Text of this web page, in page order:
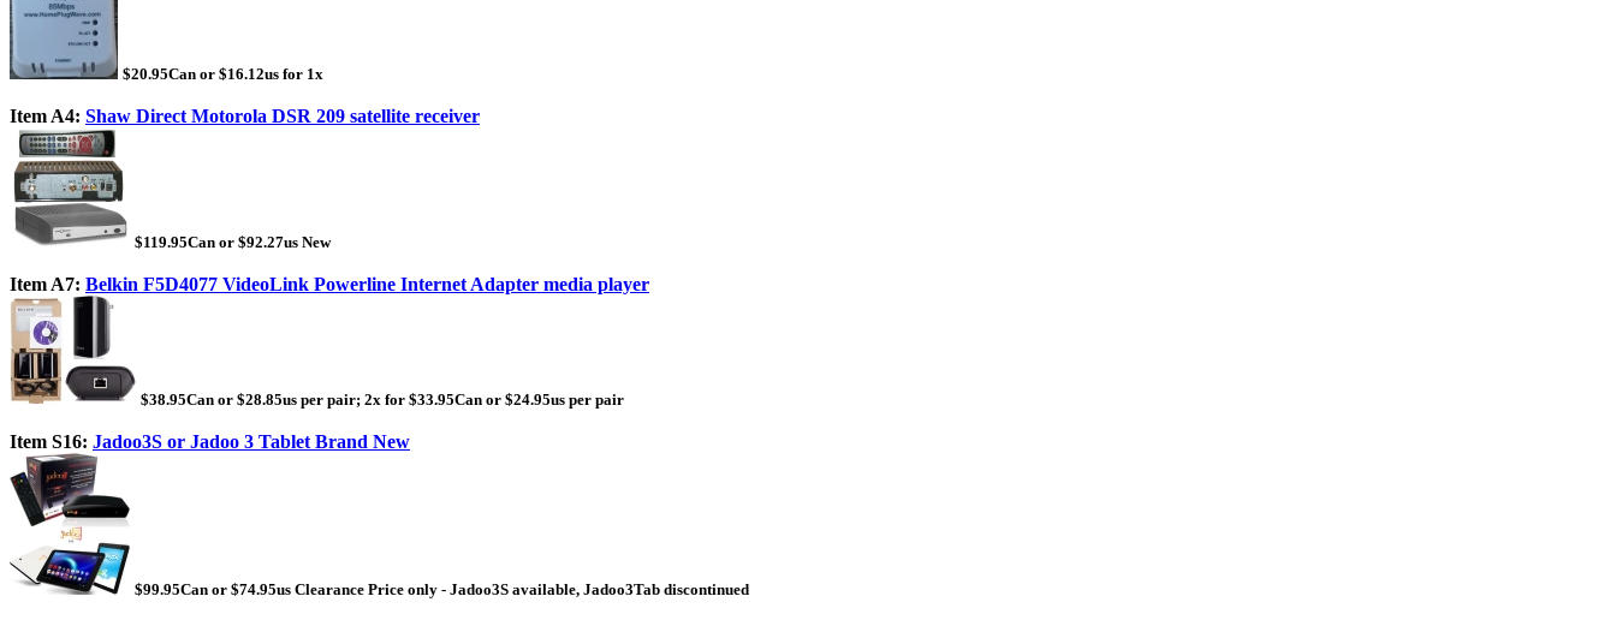
$20.95Can or $16.12us for 1x
Item A4: Shaw Direct Motorola DSR 209 satellite receiver
$119.95Can or $92.27us New
Item A7: Belkin F5D4077 VideoLink Powerline Internet Adapter media player
$38.95Can or $28.85us per pair; 2x for $33.95Can or $24.95us per pair
Item S16: Jadoo3S or Jadoo 3 Tablet Brand New
$99.95Can or $74.95us Clearance Price only - Jadoo3S available, Jadoo3Tab discontinued